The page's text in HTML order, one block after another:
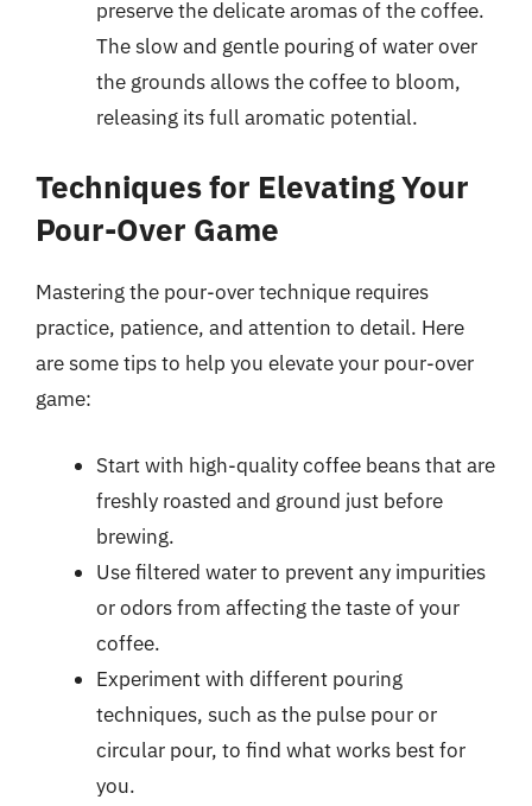
preserve the delicate aromas of the coffee.
The slow and gentle pouring of water over
the grounds allows the coffee to bloom,
releasing its full aromatic potential.
Techniques for Elevating Your
Pour-Over Game
Mastering the pour-over technique requires
practice, patience, and attention to detail. Here
are some tips to help you elevate your pour-over
game:
Start with high-quality coffee beans that are
freshly roasted and ground just before
brewing.
Use filtered water to prevent any impurities
or odors from affecting the taste of your
coffee.
Experiment with different pouring
techniques, such as the pulse pour or
circular pour, to find what works best for
you.